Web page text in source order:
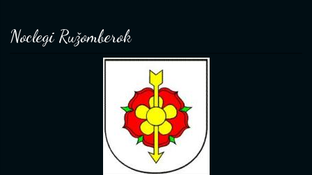
Noclegi Ružomberok